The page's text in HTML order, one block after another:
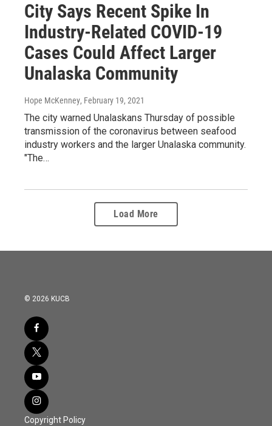
City Says Recent Spike In
Industry-Related COVID-19
Cases Could Affect Larger
Unalaska Community
Hope McKenney, February 19, 2021
The city warned Unalaskans Thursday of possible
transmission of the coronavirus between seafood
industry workers and the larger Unalaska community.
"The…
Load More
© 2026 KUCB
Copyright Policy